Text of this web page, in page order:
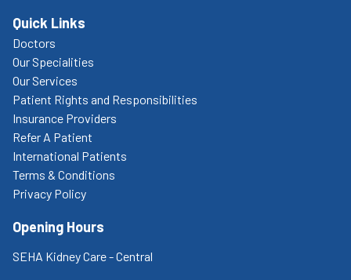
Quick Links
Doctors
Our Specialities
Our Services
Patient Rights and Responsibilities
Insurance Providers
Refer A Patient
International Patients
Terms & Conditions
Privacy Policy
Opening Hours
SEHA Kidney Care - Central